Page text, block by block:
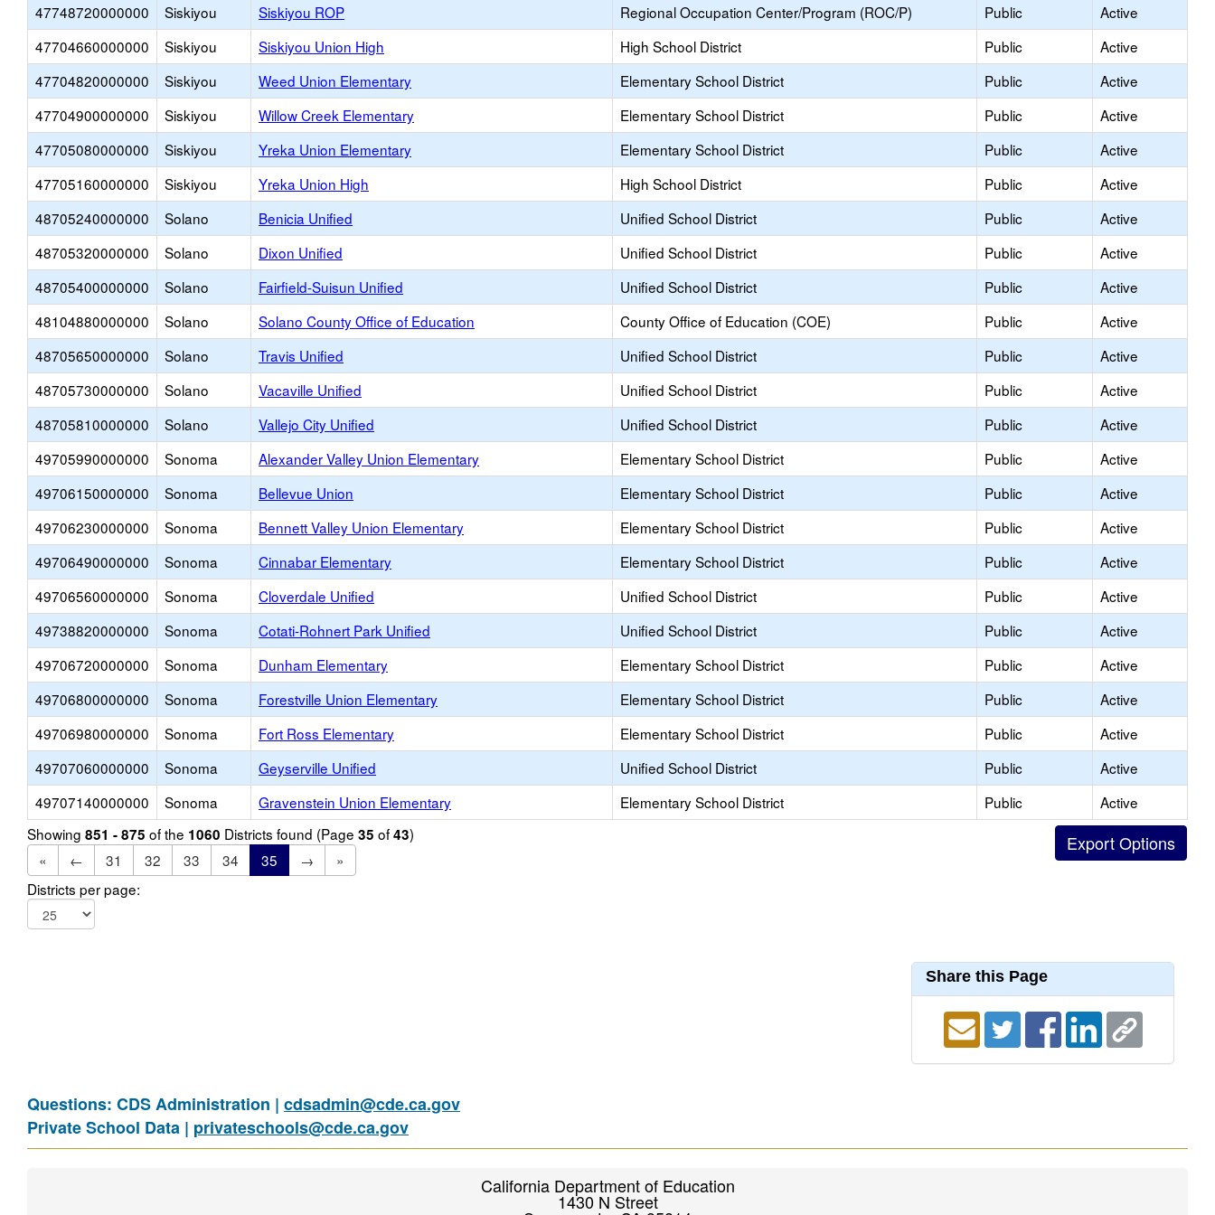
47748720000000
Siskiyou Siskiyou ROP Regional Occupation Center/Program (ROC/P) Public
Active
47704660000000
Siskiyou Siskiyou Union High High School District Public
Active
47704820000000
Siskiyou Weed Union Elementary Elementary School District Public
Active
47704900000000
Siskiyou Willow Creek Elementary Elementary School District Public
Active
47705080000000
Siskiyou Yreka Union Elementary Elementary School District Public
Active
47705160000000
Siskiyou Yreka Union High High School District Public
Active
48705240000000
Solano Benicia Unified Unified School District Public
Active
48705320000000
Solano Dixon Unified Unified School District Public
Active
48705400000000
Solano Fairfield-Suisun Unified Unified School District Public
Active
48104880000000
Solano Solano County Office of Education County Office of Education (COE) Public
Active
48705650000000
Solano Travis Unified Unified School District Public
Active
48705730000000
Solano Vacaville Unified Unified School District Public
Active
48705810000000
Solano Vallejo City Unified Unified School District Public
Active
49705990000000
Sonoma Alexander Valley Union Elementary Elementary School District Public
Active
49706150000000
Sonoma Bellevue Union Elementary School District Public
Active
49706230000000
Sonoma Bennett Valley Union Elementary Elementary School District Public
Active
49706490000000
Sonoma Cinnabar Elementary Elementary School District Public
Active
49706560000000
Sonoma Cloverdale Unified Unified School District Public
Active
49738820000000
Sonoma Cotati-Rohnert Park Unified Unified School District Public
Active
49706720000000
Sonoma Dunham Elementary Elementary School District Public
Active
49706800000000
Sonoma Forestville Union Elementary Elementary School District Public
Active
49706980000000
Sonoma Fort Ross Elementary Elementary School District Public
Active
49707060000000
Sonoma Geyserville Unified Unified School District Public
Active
49707140000000
Sonoma Gravenstein Union Elementary Elementary School District Public
Active
Showing 851 - 875 of the 1060 Districts found (Page 35 of43)
«
← 31 32 33 34 35 →
»
Districts per page:
Share this Page
Questions: CDS Administration | cdsadmin@cde.ca.gov
Private School Data | privateschools@cde.ca.gov
California Department of Education
1430 N Street